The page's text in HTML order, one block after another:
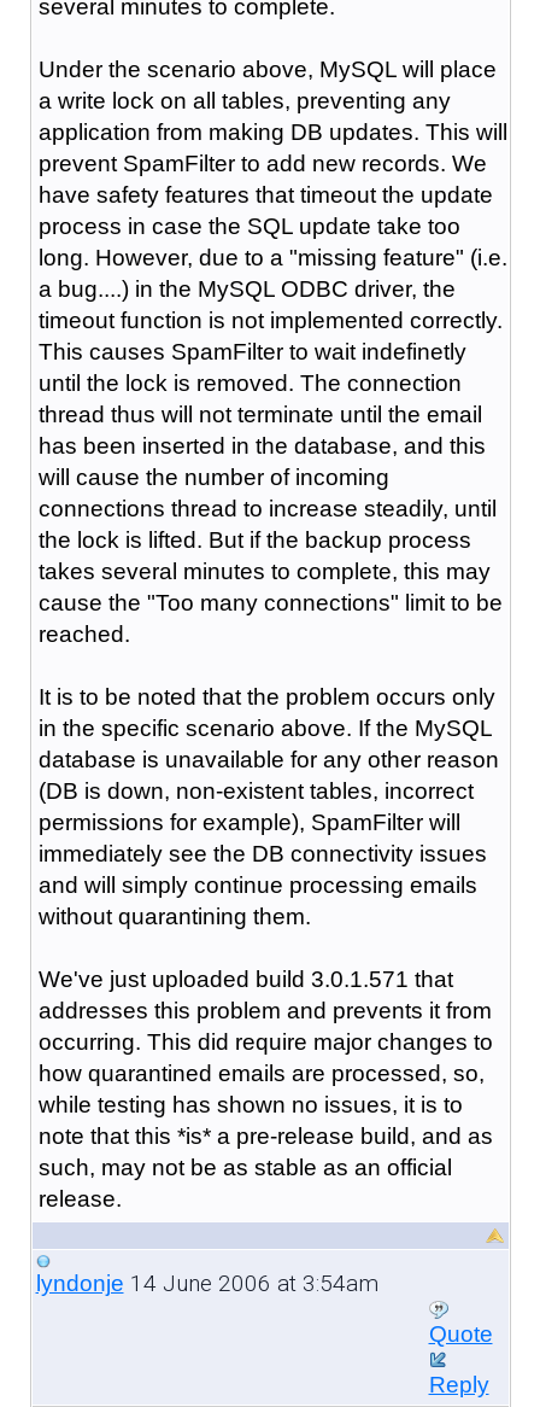
several minutes to complete.
Under the scenario above, MySQL will place
a write lock on all tables, preventing any
application from making DB updates. This will
prevent SpamFilter to add new records. We
have safety features that timeout the update
process in case the SQL update take too
long. However, due to a "missing feature" (i.e.
a bug....) in the MySQL ODBC driver, the
timeout function is not implemented correctly.
This causes SpamFilter to wait indefinetly
until the lock is removed. The connection
thread thus will not terminate until the email
has been inserted in the database, and this
will cause the number of incoming
connections thread to increase steadily, until
the lock is lifted. But if the backup process
takes several minutes to complete, this may
cause the "Too many connections" limit to be
reached.
It is to be noted that the problem occurs only
in the specific scenario above. If the MySQL
database is unavailable for any other reason
(DB is down, non-existent tables, incorrect
permissions for example), SpamFilter will
immediately see the DB connectivity issues
and will simply continue processing emails
without quarantining them.
We've just uploaded build 3.0.1.571 that
addresses this problem and prevents it from
occurring. This did require major changes to
how quarantined emails are processed, so,
while testing has shown no issues, it is to
note that this *is* a pre-release build, and as
such, may not be as stable as an official
release.
lyndonje 14 June 2006 at 3:54am
Quote
Reply